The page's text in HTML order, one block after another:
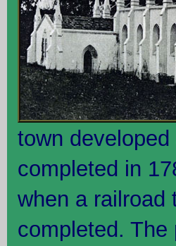
town
completed in
when a railroad
completed.